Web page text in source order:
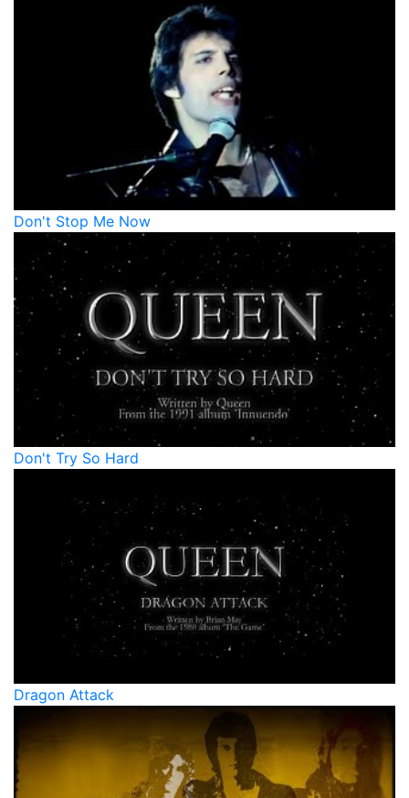
Don't Stop Me Now
Don't Try So Hard
Dragon Attack